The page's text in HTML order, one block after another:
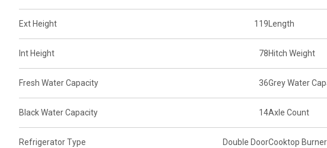
Ext Height 119 Length
Int Height 78Hitch Weight
Fresh Water Capacity 36Grey Water
Black Water Capacity 14Axle Count
Refrigerator Type Double DoorCooktop